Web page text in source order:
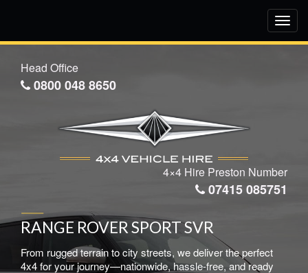
Head Office
0800 048 8650
4×4 Hire Preston Number
07415 085751
RANGE ROVER SPORT SVR
From rugged terrain to city streets, we deliver the perfect
4x4 for your journey—nationwide, hassle-free, and ready